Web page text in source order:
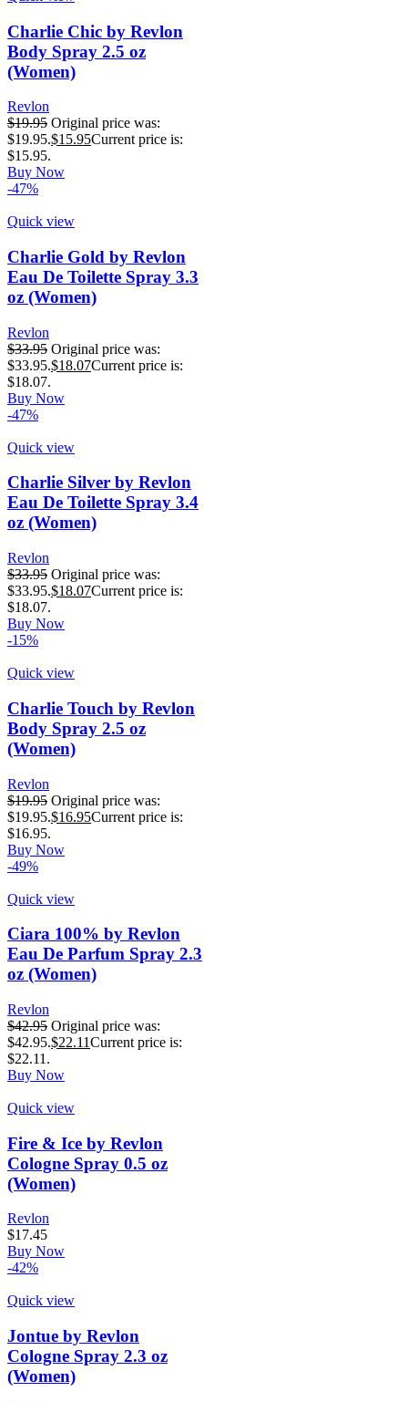
Charlie Chic by Revlon
Body Spray 2.5 oz
(Women)
Revlon
$19.95 Original price was:
$19.95.$15.95Current price is:
$15.95.
Buy Now
-47%
Quick view
Charlie Gold by Revlon
Eau De Toilette Spray 3.3
oz (Women)
Revlon
$33.95 Original price was:
$33.95.$18.07Current price is:
$18.07.
Buy Now
-47%
Quick view
Charlie Silver by Revlon
Eau De Toilette Spray 3.4
oz (Women)
Revlon
$33.95 Original price was:
$33.95.$18.07Current price is:
$18.07.
Buy Now
-15%
Quick view
Charlie Touch by Revlon
Body Spray 2.5 oz
(Women)
Revlon
$19.95 Original price was:
$19.95.$16.95Current price is:
$16.95.
Buy Now
-49%
Quick view
Ciara 100% by Revlon
Eau De Parfum Spray 2.3
oz (Women)
Revlon
$42.95 Original price was:
$42.95.$22.11Current price is:
$22.11.
Buy Now
Quick view
Fire & Ice by Revlon
Cologne Spray 0.5 oz
(Women)
Revlon
$17.45
Buy Now
-42%
Quick view
Jontue by Revlon
Cologne Spray 2.3 oz
(Women)